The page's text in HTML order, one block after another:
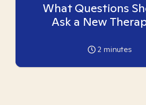
What Questions
Ask a New
2 minutes